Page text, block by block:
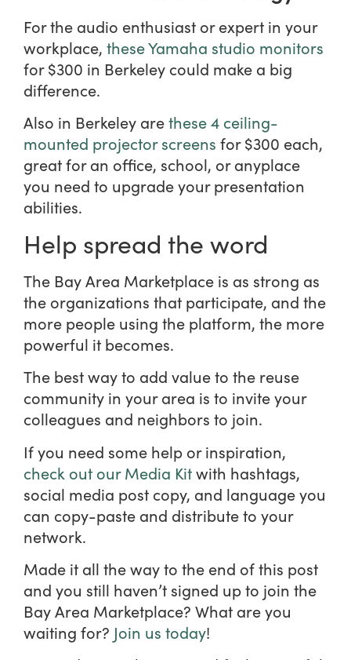
For the audio enthusiast or expert in your
workplace, these Yamaha studio monitors
for $300 in Berkeley could make a big
difference.
Also in Berkeley arethese 4 ceiling-
mounted projector screens for $300 each,
great for an office, school, or anyplace
you need to upgrade your presentation
abilities.
Help spread the word
The Bay Area Marketplace is as strong as
the organizations that participate, and the
more people using the platform, the more
powerful it becomes.
The best way to add value to the reuse
community in your area is to invite your
colleagues and neighbors to join.
If you need some help or inspiration,
check out our Media Kitwith hashtags,
social media post copy, and language you
can copy-paste and distribute to your
network.
Made it all the way to the end of this post
and you still haven’t signed up to join the
Bay Area Marketplace? What are you
waiting for? Join us today!